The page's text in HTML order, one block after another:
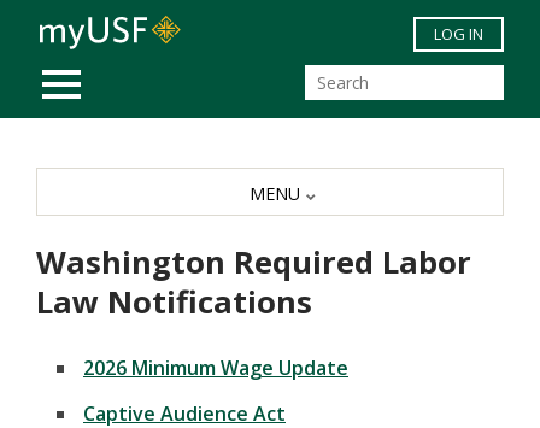
Skip to main content
MOBILE MENU
LOG IN
Washington Required Labor
Law Notifications
2026 Minimum Wage Update
Captive Audience Act
MENU